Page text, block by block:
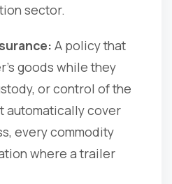
sector.
A policy that
goods while they
or control of the
automatically cover
every commodity
where a trailer